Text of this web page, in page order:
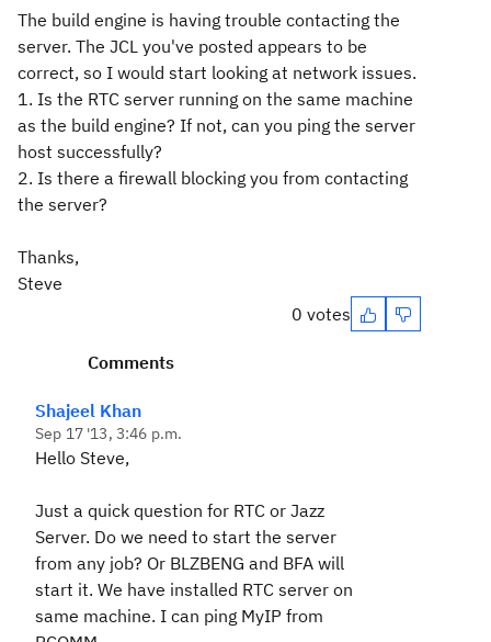
The build engine is having trouble contacting the
server. The JCL you've posted appears to be
correct, so I would start looking at network issues.
1. Is the RTC server running on the same machine
as the build engine? If not, can you ping the server
host successfully?
2. Is there a firewall blocking you from contacting
the server?
Thanks,
Steve
0 votes
Comments
Shajeel Khan
Sep 17 '13, 3:46 p.m.
Hello Steve,
Just a quick question for RTC or Jazz
Server. Do we need to start the server
from any job? Or BLZBENG and BFA will
start it. We have installed RTC server on
same machine. I can ping MyIP from